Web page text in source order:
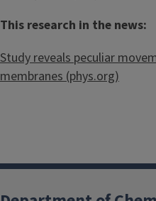
This research in the news:
Study reveals peculiar
membranes (phys.org)